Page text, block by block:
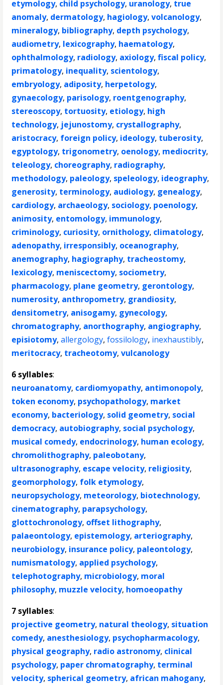
etymology, child psychology, uranology, true
anomaly, dermatology, hagiology,volcanology,
mineralogy, bibliography, depth psychology,
audiometry, lexicography, haematology,
ophthalmology, radiology, axiology,fiscal policy,
primatology, inequality, scientology,
embryology, adiposity, herpetology,
gynaecology, parisology, roentgenography,
stereoscopy, tortuosity, etiology, high
technology, jejunostomy, crystallography,
aristocracy, foreign policy, ideology, tuberosity,
egyptology, trigonometry, oenology, mediocrity,
teleology, choreography, radiography,
methodology, paleology, speleology, ideography,
generosity, terminology, audiology, genealogy,
cardiology, archaeology, sociology, poenology,
animosity, entomology, immunology,
criminology, curiosity, ornithology, climatology,
adenopathy, irresponsibly, oceanography,
anemography, hagiography, tracheostomy,
lexicology, meniscectomy, sociometry,
pharmacology, plane geometry, gerontology,
numerosity, anthropometry, grandiosity,
densitometry, anisogamy, gynecology,
chromatography, anorthography, angiography,
episiotomy,allergology,fossilology, inexhaustibly,
meritocracy, tracheotomy,vulcanology
6 syllables:
neuroanatomy, cardiomyopathy, antimonopoly,
token economy, psychopathology, market
economy, bacteriology, solid geometry, social
democracy, autobiography, social psychology,
musical comedy, endocrinology, human ecology,
chromolithography, paleobotany,
ultrasonography, escape velocity, religiosity,
geomorphology, folk etymology,
neuropsychology, meteorology, biotechnology,
cinematography, parapsychology,
glottochronology, offset lithography,
palaeontology, epistemology, arteriography,
neurobiology, insurance policy, paleontology,
numismatology, applied psychology,
telephotography, microbiology, moral
philosophy, muzzle velocity, homoeopathy
7 syllables:
projective geometry, natural theology, situation
comedy, anesthesiology, psychopharmacology,
physical geography, radio astronomy, clinical
psychology, paper chromatography, terminal
velocity, spherical geometry, african mahogany,